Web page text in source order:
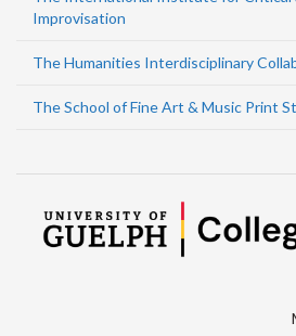
Improvisation
The Humanities Interdisciplinary
The School of Fine Art & Music Print